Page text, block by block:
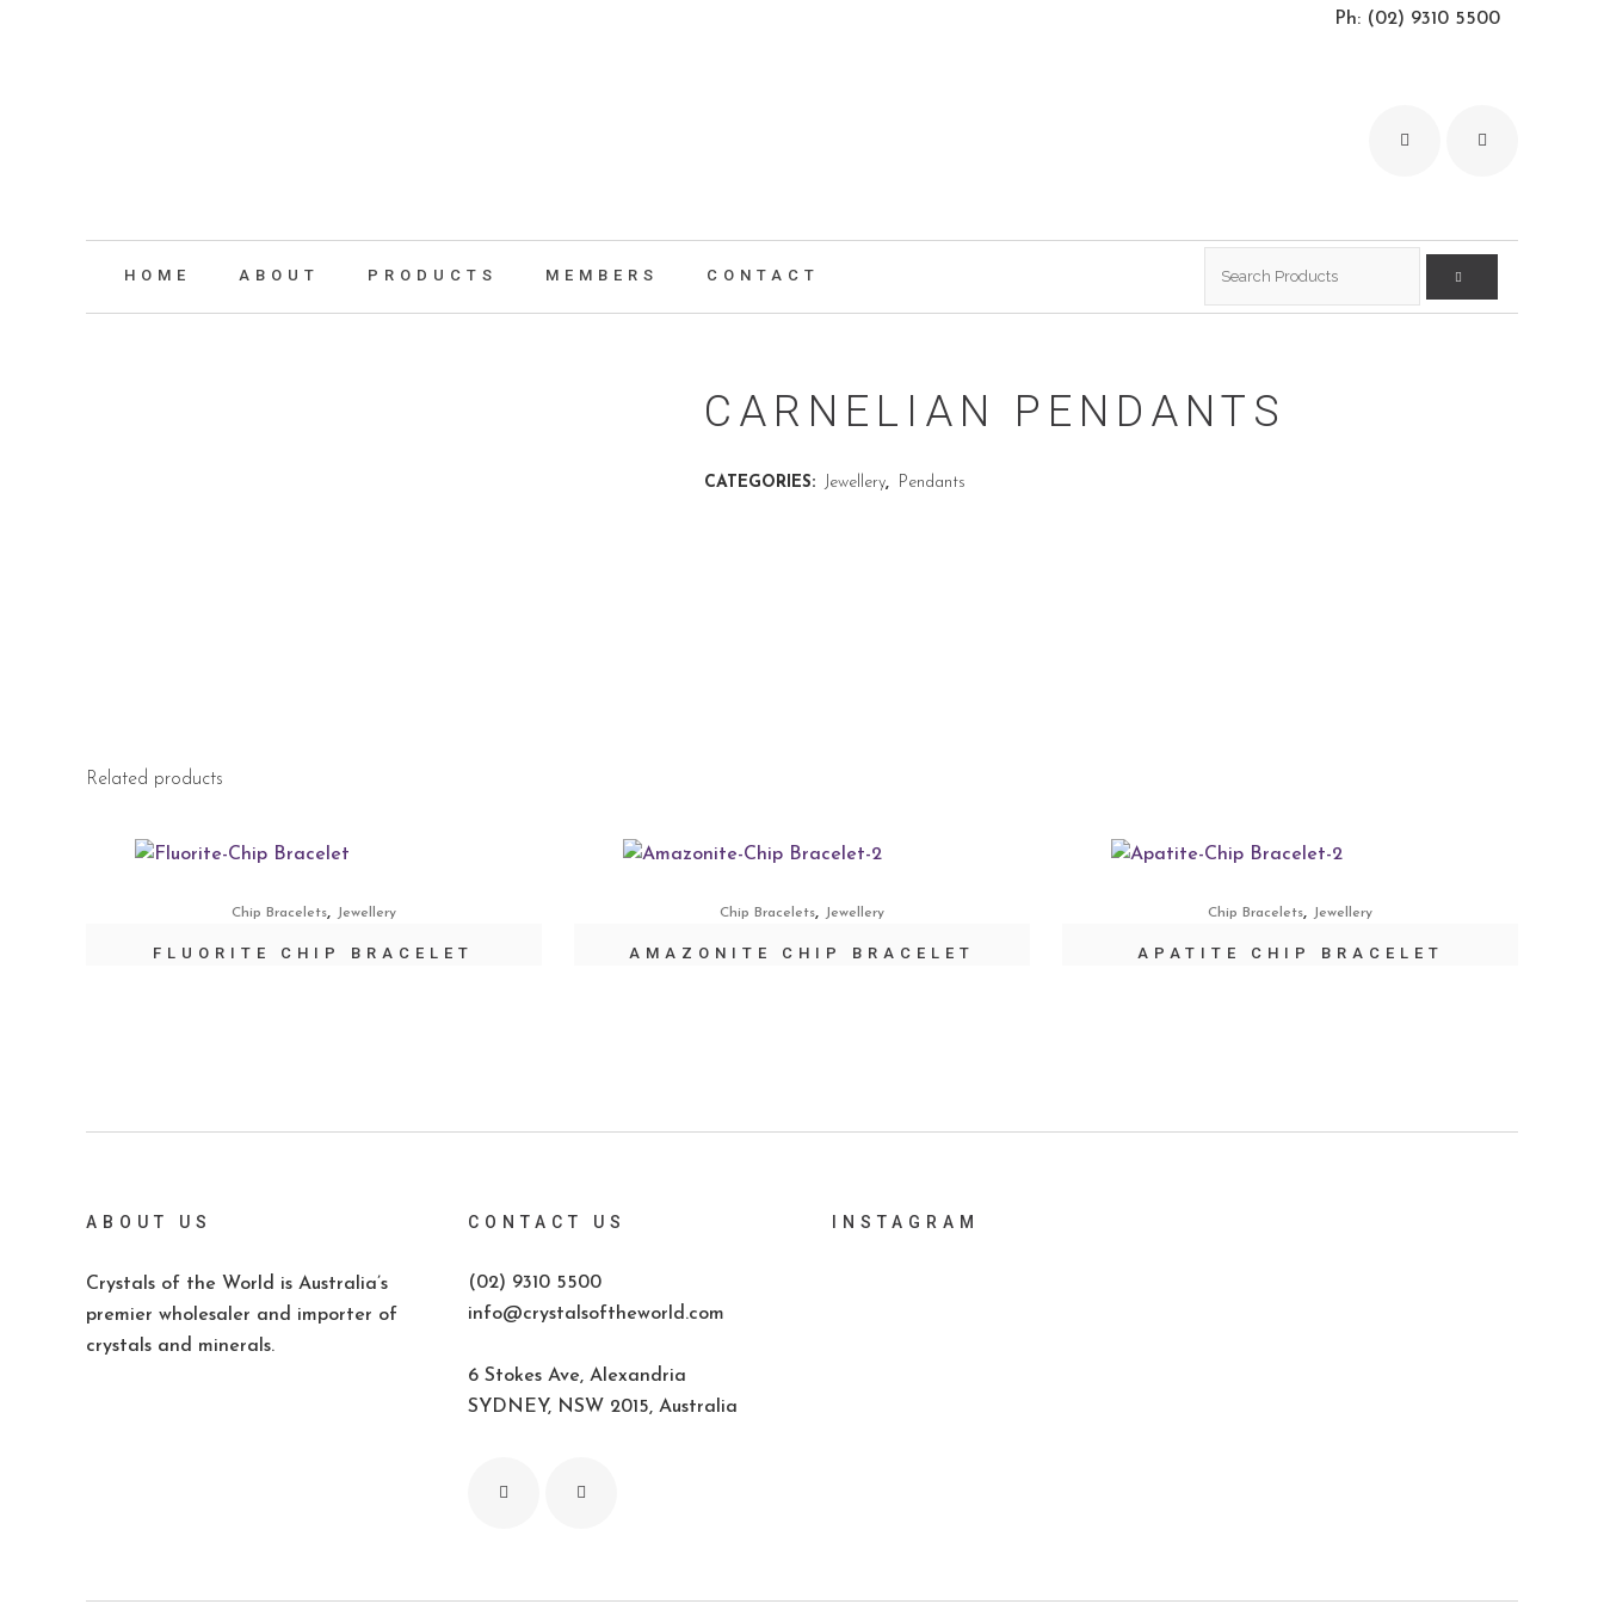
Ph: (02) 9310 5500
HOME ABOUT PRODUCTS MEMBERS CONTACT
CARNELIAN PENDANTS
CATEGORIES: Jewellery, Pendants
Related products
Chip Bracelets, Jewellery
FLUORITE CHIP BRACELET
Chip Bracelets, Jewellery
AMAZONITE CHIP BRACELET
Chip Bracelets, Jewellery
APATITE CHIP BRACELET
ABOUT US
Crystals of the World is Australia’s
premier wholesaler and importer of
crystals and minerals.
CONTACT US
(02) 9310 5500
info@crystalsoftheworld.com
6 Stokes Ave, Alexandria
SYDNEY, NSW 2015, Australia
INSTAGRAM